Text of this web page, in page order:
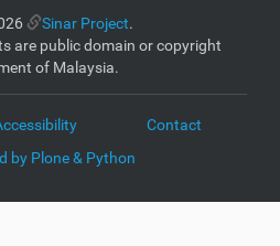
Sinar Project.
are public domain or copyright
of Malaysia.
Contact
by Plone & Python